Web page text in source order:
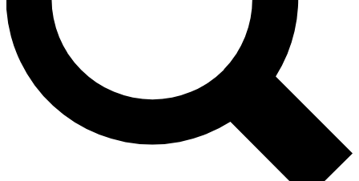
Contact me with news and offers from other Future brands
By submitting your information you agree to the Terms & Conditions and
and are aged 16 or over.